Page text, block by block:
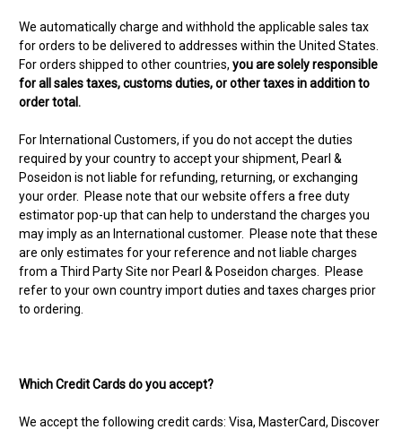
We automatically charge and withhold the applicable sales tax
for orders to be delivered to addresses within the United States.
For orders shipped to other countries, you are solely responsible
for all sales taxes, customs duties, or other taxes in addition to
order total.
For International Customers, if you do not accept the duties
required by your country to accept your shipment, Pearl &
Poseidon is not liable for refunding, returning, or exchanging
your order. Please note that our website offers a free duty
estimator pop-up that can help to understand the charges you
may imply as an International customer. Please note that these
are only estimates for your reference and not liable charges
from a Third Party Site nor Pearl & Poseidon charges. Please
refer to your own country import duties and taxes charges prior
to ordering.
Which Credit Cards do you accept?
We accept the following credit cards: Visa, MasterCard, Discover